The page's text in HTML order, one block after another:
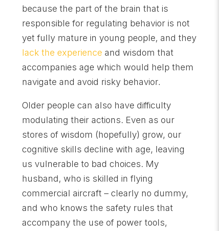
because the part of the brain that is
responsible for regulating behavior is not
yet fully mature in young people, and they
lack the experience and wisdom that
accompanies age which would help them
navigate and avoid risky behavior.
Older people can also have difficulty
modulating their actions. Even as our
stores of wisdom (hopefully) grow, our
cognitive skills decline with age, leaving
us vulnerable to bad choices. My
husband, who is skilled in flying
commercial aircraft – clearly no dummy,
and who knows the safety rules that
accompany the use of power tools,